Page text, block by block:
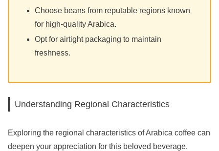
Choose beans from reputable regions known
for high-quality Arabica.
Opt for airtight packaging to maintain
freshness.
Understanding Regional Characteristics
Exploring the regional characteristics of Arabica coffee can
deepen your appreciation for this beloved beverage.